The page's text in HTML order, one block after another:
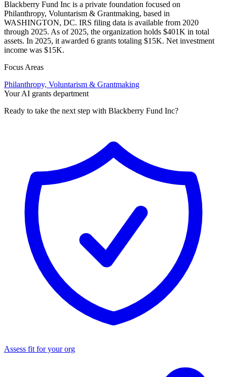
Blackberry Fund Inc is a private foundation focused on
Philanthropy, Voluntarism & Grantmaking, based in
WASHINGTON, DC. IRS filing data is available from 2020
through 2025. As of 2025, the organization holds $401K in total
assets. In 2025, it awarded 6 grants totaling $15K. Net investment
income was $15K.
Focus Areas
Philanthropy, Voluntarism & Grantmaking
Your AI grants department
Ready to take the next step with Blackberry Fund Inc?
Assess fit for your org